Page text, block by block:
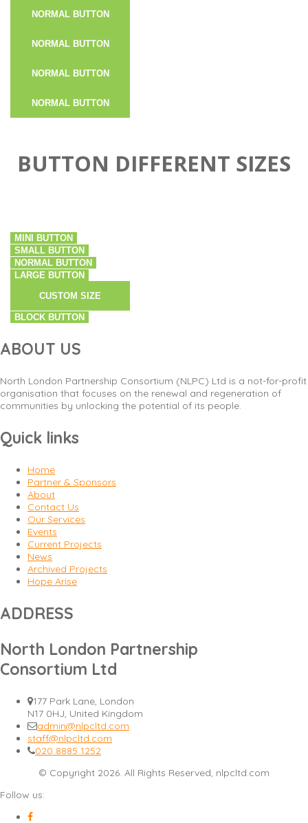
NORMAL BUTTON
NORMAL BUTTON
NORMAL BUTTON
NORMAL BUTTON
BUTTON DIFFERENT SIZES
MINI BUTTON
SMALL BUTTON
NORMAL BUTTON
LARGE BUTTON
CUSTOM SIZE
BLOCK BUTTON
ABOUT US
North London Partnership Consortium (NLPC) Ltd is a not-for-profit
organisation that focuses on the renewal and regeneration of
communities by unlocking the potential of its people.
Quick links
Home
Partner & Sponsors
About
Contact Us
Our Services
Events
Current Projects
News
Archived Projects
Hope Arise
ADDRESS
North London Partnership
Consortium Ltd
177 Park Lane, London
N17 0HJ, United Kingdom
admin@nlpcltd.com
staff@nlpcltd.com
020 8885 1252
© Copyright 2026. All Rights Reserved, nlpcltd.com
Follow us: